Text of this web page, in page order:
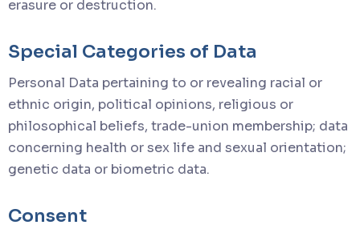
erasure or destruction.
Special Categories of Data
Personal Data pertaining to or revealing racial or
ethnic origin, political opinions, religious or
philosophical beliefs, trade-union membership; data
concerning health or sex life and sexual orientation;
genetic data or biometric data.
Consent